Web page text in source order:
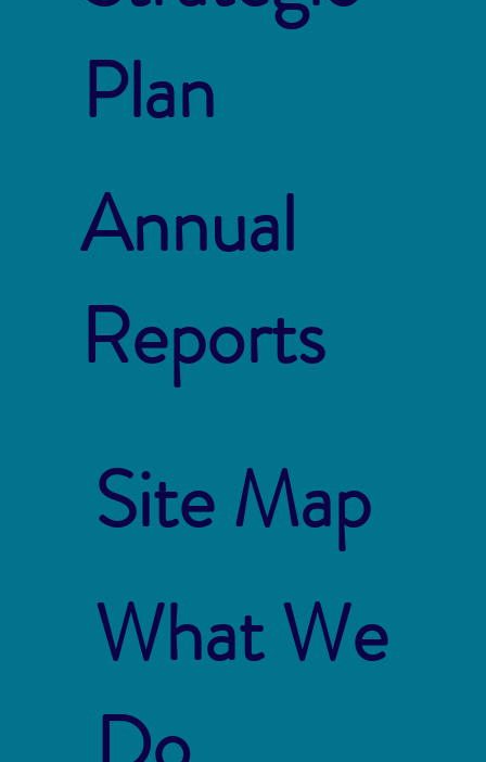
Plan
Annual
Reports
Site Map
What We